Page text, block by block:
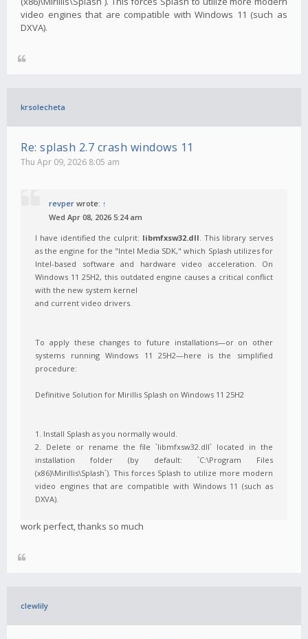
video engines that are compatible with Windows 11 (such as
DXVA).
krsolecheta
Re: splash 2.7 crash windows 11
Thu Apr 09, 2026 8:05 am
revper wrote: ↑
Wed Apr 08, 2026 5:24 am
I have identified the culprit: libmfxsw32.dll. This library serves
as the engine for the "Intel Media SDK," which Splash utilizes for
Intel-based software and hardware video acceleration. On
Windows 11 25H2, this outdated engine causes a critical conflict
with the new system kernel
and current video drivers.
To apply these changes to future installations—or on other
systems running Windows 11 25H2—here is the simplified
procedure:
Definitive Solution for Mirillis Splash on Windows 11 25H2
1. Install Splash as you normally would.
2. Delete or rename the file `libmfxsw32.dll` located in the
installation folder (by default: `C:\Program Files
(x86)\Mirillis\Splash`). This forces Splash to utilize more modern
video engines that are compatible with Windows 11 (such as
DXVA).
work perfect, thanks so much
clewlily